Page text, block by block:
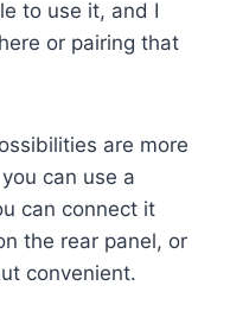
to use it, and I
or pairing that
are more
can use a
can connect it
the rear panel, or
convenient.